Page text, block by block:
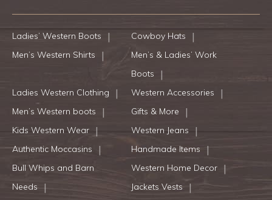
Ladies’ Western Boots
Cowboy Hats
Men’s Western Shirts
Men’s & Ladies’ Work
Boots
Ladies Western Clothing
Western Accessories
Men’s Western boots
Gifts & More
Kids Western Wear
Western Jeans
Authentic Moccasins
Handmade Items
Bull Whips and Barn
Needs
Western Home Decor
Jackets Vests